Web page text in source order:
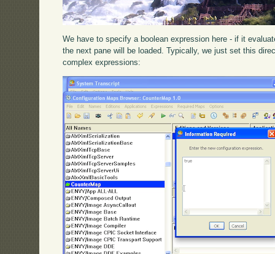
We have to specify a boolean expression here - if it
the next pane will be loaded. Typically, we just set this
complex expressions: